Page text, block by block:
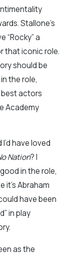
Stallone’s
“Rocky” a
that iconic role.
should be
the role,
best actors
Academy
have loved
Nation? I
in the role,
it’s Abraham
have been
in play
as the